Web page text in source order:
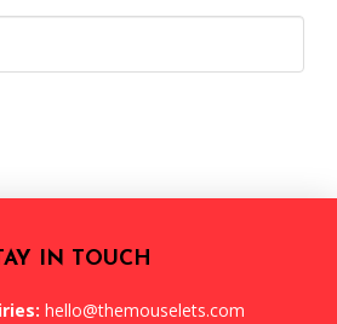
IN TOUCH
hello@themouselets.com